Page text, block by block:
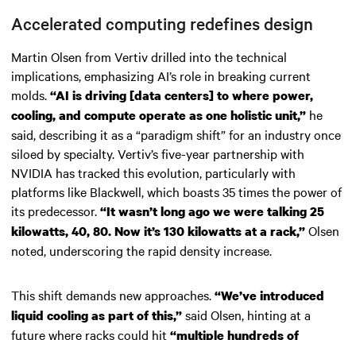
Accelerated computing redefines design
Martin Olsen from Vertiv drilled into the technical
implications, emphasizing AI’s role in breaking current
molds.“AI is driving [data centers] to where power,
cooling, and compute operate as one holistic unit,” he
said, describing it as a “paradigm shift” for an industry once
siloed by specialty. Vertiv’s five-year partnership with
NVIDIA has tracked this evolution, particularly with
platforms like Blackwell, which boasts 35 times the power of
its predecessor.“It wasn’t long ago we were talking 25
kilowatts, 40, 80. Now it’s 130 kilowatts at a rack,”Olsen
noted, underscoring the rapid density increase.
This shift demands new approaches.“We’ve introduced
liquid cooling as part of this,”said Olsen, hinting at a
future where racks could hit “multiple hundreds of